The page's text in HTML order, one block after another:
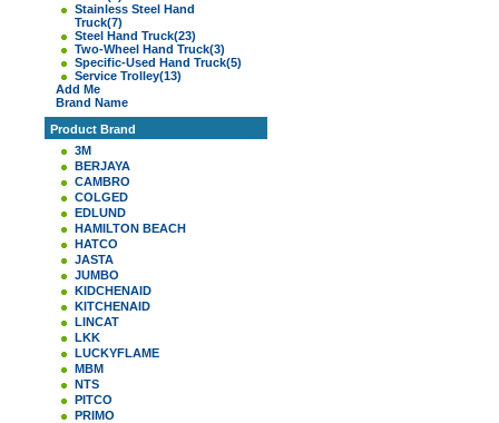
Stainless Steel Hand
Truck(7)
Steel Hand Truck(23)
Two-Wheel Hand Truck(3)
Specific-Used Hand Truck(5)
Service Trolley(13)
Add Me
Brand Name
Product Brand
3M
BERJAYA
CAMBRO
COLGED
EDLUND
HAMILTON BEACH
HATCO
JASTA
JUMBO
KIDCHENAID
KITCHENAID
LINCAT
LKK
LUCKYFLAME
MBM
NTS
PITCO
PRIMO